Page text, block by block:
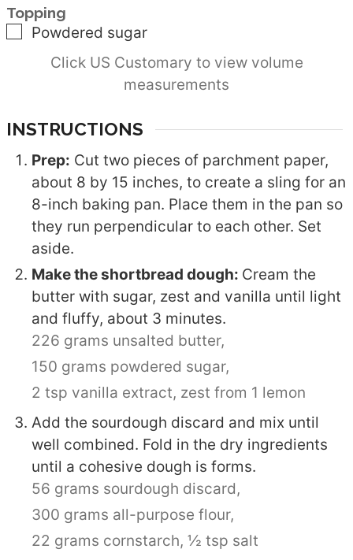
Topping
▢
Powdered sugar
Click US Customary to view volume
measurements
INSTRUCTIONS
Prep: Cut two pieces of parchment paper,
about 8 by 15 inches, to create a sling for an
8-inch baking pan. Place them in the pan so
they run perpendicular to each other. Set
aside.
Make the shortbread dough: Cream the
butter with sugar, zest and vanilla until light
and fluffy, about 3 minutes.
226 grams unsalted butter,
150 grams powdered sugar,
2 tsp vanilla extract, zest from 1 lemon
Add the sourdough discard and mix until
well combined. Fold in the dry ingredients
until a cohesive dough is forms.
56 grams sourdough discard,
300 grams all-purpose flour,
22 grams cornstarch, ½ tsp salt